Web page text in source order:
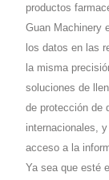
productos
Guan Machinery
los datos en las
la misma
soluciones de
de protección de
internacionales,
acceso a la
Ya sea que esté